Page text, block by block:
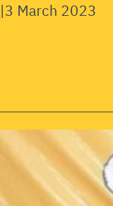
|3 March 2023